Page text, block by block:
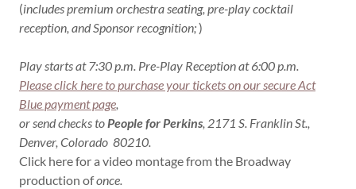
(includes premium orchestra seating, pre-play cocktail
reception, and Sponsor recognition;)
Play starts at 7:30 p.m. Pre-Play Reception at 6:00 p.m.
Please click here to purchase your tickets on our secure Act
Blue payment page,
or send checks toPeople for Perkins, 2171 S. Franklin St.,
Denver, Colorado 80210.
Click here for a video montage from the Broadway
production ofonce.